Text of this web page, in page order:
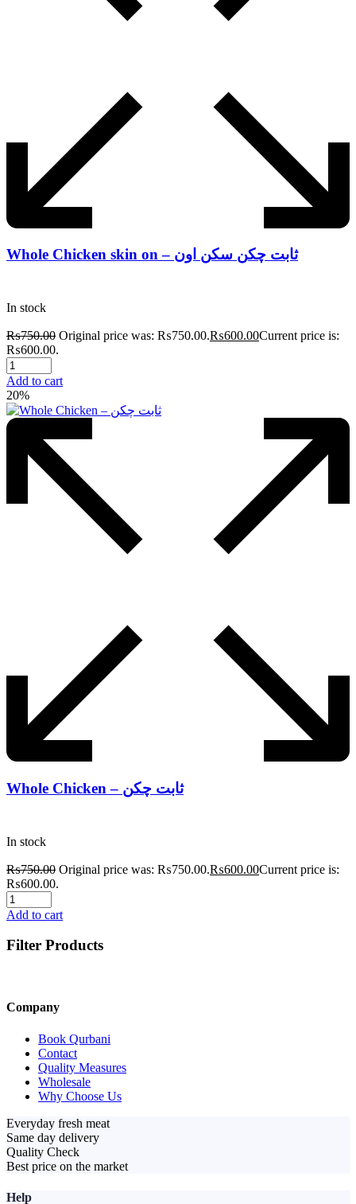
Whole Chicken skin on – ثابت چکن سکن اون
In stock
₨750.00 Original price was: ₨750.00.₨600.00Current price is:
₨600.00.
Add to cart
20%
Whole Chicken – ثابت چکن
In stock
₨750.00 Original price was: ₨750.00.₨600.00Current price is:
₨600.00.
Add to cart
Filter Products
Company
Book Qurbani
Contact
Quality Measures
Wholesale
Why Choose Us
Everyday fresh meat
Same day delivery
Quality Check
Best price on the market
Help